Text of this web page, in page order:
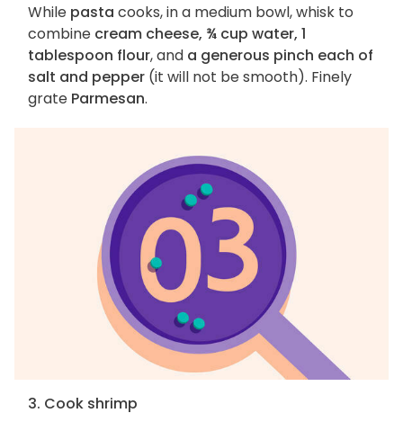
While pasta cooks, in a medium bowl, whisk to
combine cream cheese, ¾ cup water, 1
tablespoon flour, and a generous pinch each of
salt and pepper (it will not be smooth). Finely
grate Parmesan.
3. Cook shrimp